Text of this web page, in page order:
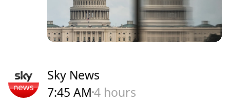
Sky News
7:45 AM4 hours